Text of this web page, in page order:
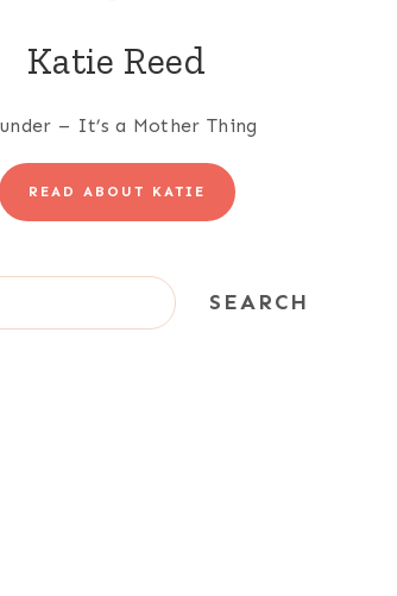
Katie Reed
– It’s a Mother Thing
READ ABOUT KATIE
SEARCH